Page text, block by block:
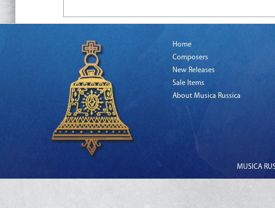
Home
Composers
New Releases
Sale Items
About Musica Russica
MUSICA